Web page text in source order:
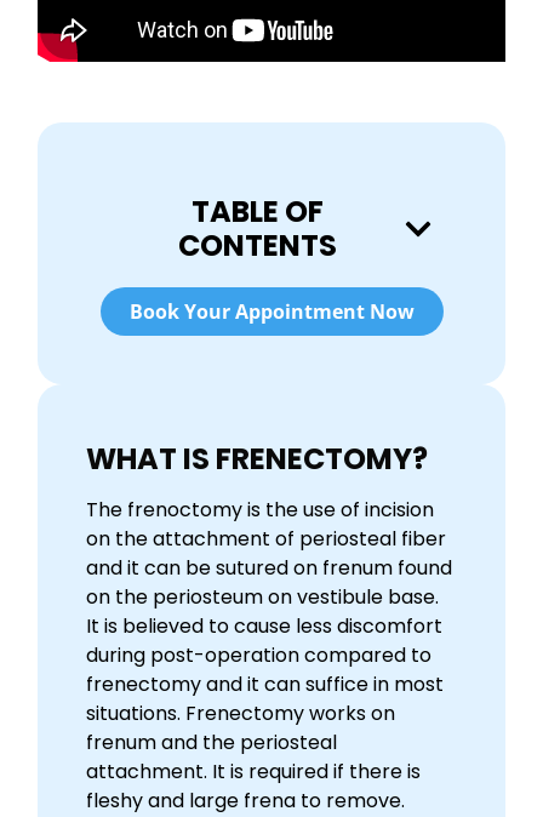
WHAT IS FRENECTOMY?
The frenoctomy is the use of incision
on the attachment of periosteal fiber
and it can be sutured on frenum found
on the periosteum on vestibule base.
It is believed to cause less discomfort
during post-operation compared to
frenectomy and it can suffice in most
situations. Frenectomy works on
frenum and the periosteal
attachment. It is required if there is
fleshy and large frena to remove.
TABLE OF
CONTENTS
Book Your Appointment Now